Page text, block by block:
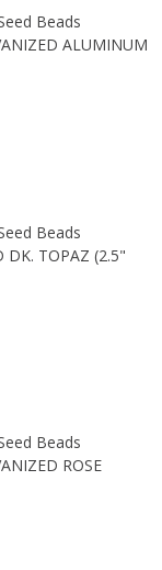
Beads
ALUMINUM
Beads
DK. TOPAZ (2.5"
Beads
ROSE